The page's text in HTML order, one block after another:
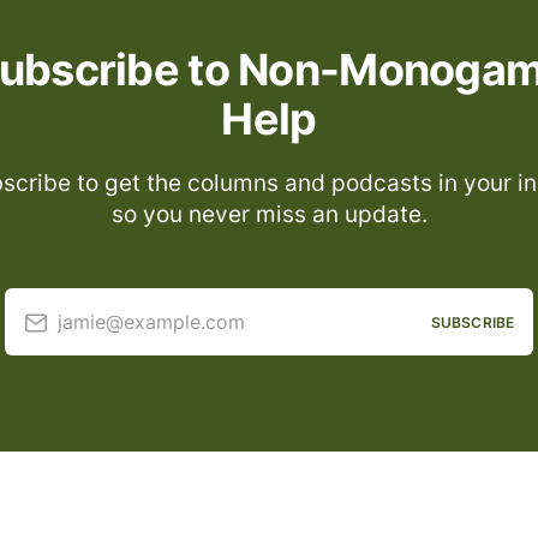
to Non-
Help
to get the columns and podcasts in your
so you never miss an update.
jamie@example.com SUBSCRIBE